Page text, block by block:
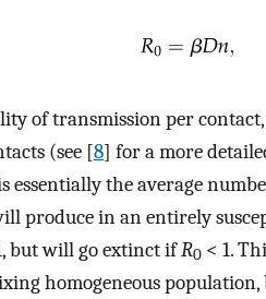
of transmission per contact,
(see [8] for a more
essentially the average
produce in an entirely
but will go extinct ifR0 < 1.
homogeneous